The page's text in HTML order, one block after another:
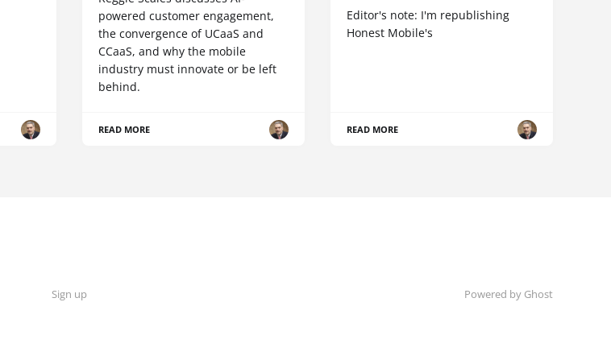
powered customer engagement,
the convergence of UCaaS and
CCaaS, and why the mobile
industry must innovate or be left
behind.
READ MORE
Editor's note: I'm republishing
Honest Mobile's
READ MORE
Sign up Powered by Ghost